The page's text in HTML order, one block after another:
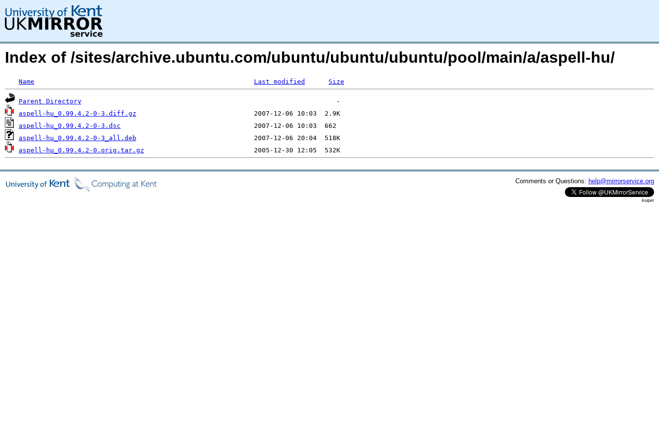
Index of /sites/archive.ubuntu.com/ubuntu/ubuntu/ubuntu/pool/main/a/aspell-hu/
Name Last modified Size
Parent Directory
aspell-hu_0.99.4.2-0-3.diff.gz
aspell-hu_0.99.4.2-0-3.dsc
aspell-hu_0.99.4.2-0-3_all.deb
aspell-hu_0.99.4.2-0.orig.tar.gz
Comments or Questions: help@mirrorservice.org
kuiper